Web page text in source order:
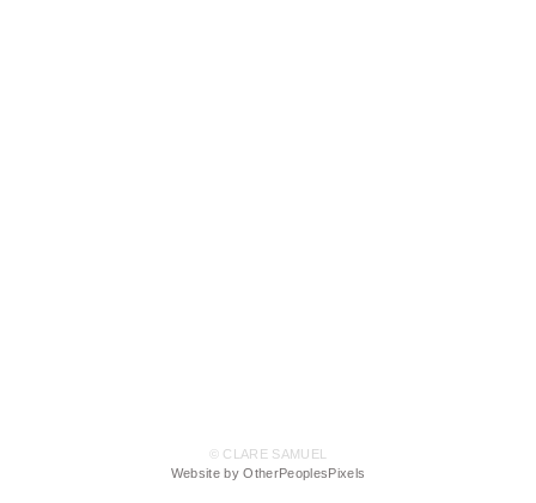
© CLARE SAMUEL
Website by OtherPeoplesPixels